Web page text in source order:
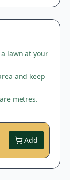
lawn at your
and keep
metres.
Add